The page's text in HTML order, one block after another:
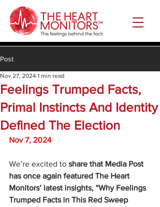
Post
Feelings Trumped Facts,
Primal Instincts And Identity
Defined The Election
Nov 27, 2024 1 min read
Nov 7, 2024
We’re excited to share that Media Post
has once again featured The Heart
Monitors’ latest insights, “Why Feelings
Trumped Facts in This Red Sweep